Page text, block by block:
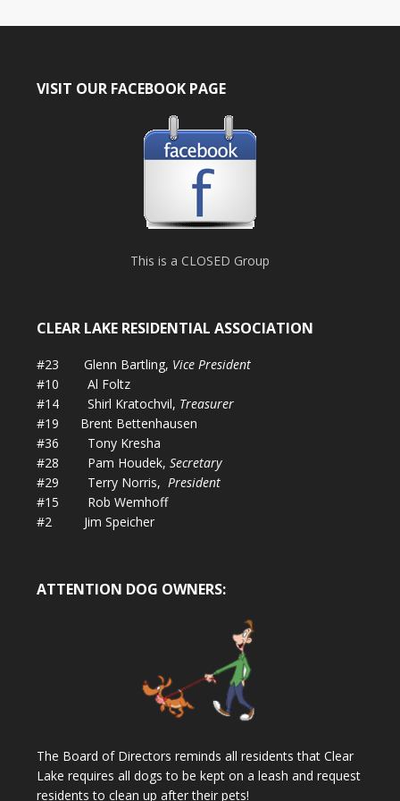
VISIT OUR FACEBOOK PAGE
This is a CLOSED Group
CLEAR LAKE RESIDENTIAL ASSOCIATION
#23 Glenn Bartling, Vice President
#10 Al Foltz
#14 Shirl Kratochvil, Treasurer
#19 Brent Bettenhausen
#36 Tony Kresha
#28 Pam Houdek, Secretary
#29 Terry Norris, President
#15 Rob Wemhoff
#2 Jim Speicher
ATTENTION DOG OWNERS:
The Board of Directors reminds all residents that Clear
Lake requires all dogs to be kept on a leash and request
residents to clean up after their pets!